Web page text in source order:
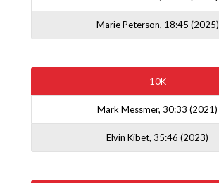
Marie Peterson, 18:45 (2025)
10K
Mark Messmer, 30:33 (2021)
Elvin Kibet, 35:46 (2023)